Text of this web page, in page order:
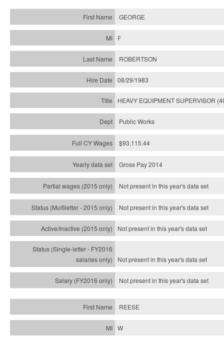
GEORGE
F
ROBERTSON
08/29/1983
HEAVY EQUIPMENT SUPERVISOR
Public Works
$93,115.44
Gross Pay 2014
Not present in this year's data set
Not present in this year'sdata set
Not present in this year'sdata set
Not present in this year'sdata set
Not present in this year'sdata set
REESE
W